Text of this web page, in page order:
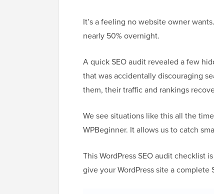
It’s a feeling no website owner
nearly 50% overnight.
A quick SEO audit revealed a few
that was accidentally discouraging
them, their traffic and rankings
We see situations like this all the
WPBeginner. It allows us to catch
This WordPress SEO audit checklist
give your WordPress site a complete